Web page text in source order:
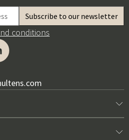
conditions